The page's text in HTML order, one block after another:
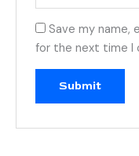
Save my name,
for the next time I